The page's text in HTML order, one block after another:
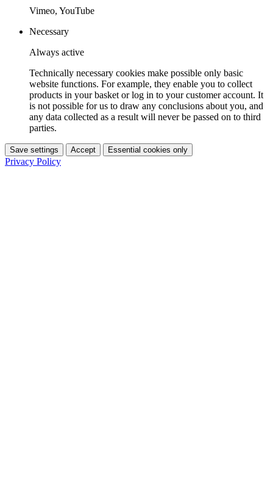
Vimeo, YouTube
Necessary
Always active
Technically necessary cookies make possible only basic
website functions. For example, they enable you to collect
products in your basket or log in to your customer account. It
is not possible for us to draw any conclusions about you, and
any data collected as a result will never be passed on to third
parties.
Save settings Accept Essential cookies only
Privacy Policy